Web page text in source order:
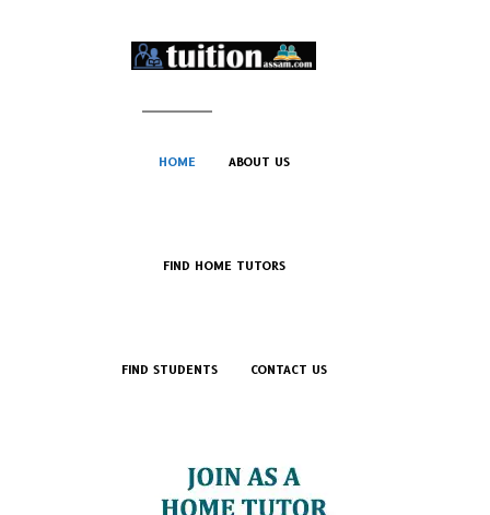
HOME ABOUT US
FIND HOME TUTORS
FIND STUDENTS CONTACT US